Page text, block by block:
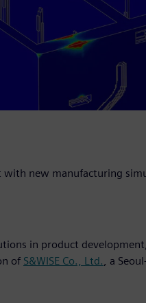
new manufacturing
in product
of S&WISE Co., Ltd., a